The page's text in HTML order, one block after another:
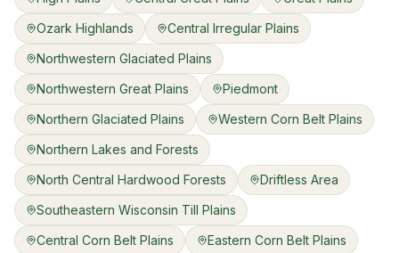
Ozark Highlands
Central Irregular Plains
Northwestern Glaciated Plains
Northwestern Great Plains
Piedmont
Northern Glaciated Plains
Western Corn Belt Plains
Northern Lakes and Forests
North Central Hardwood Forests
Driftless Area
Southeastern Wisconsin Till Plains
Central Corn Belt Plains
Eastern Corn Belt Plains